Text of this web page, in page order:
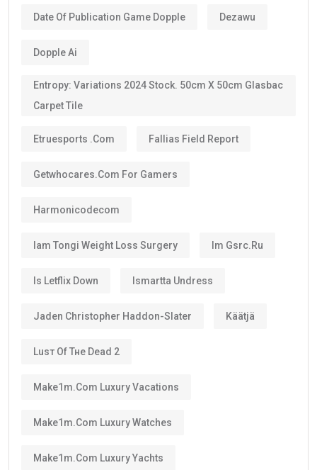
Date Of Publication Game Dopple Dezawu
Dopple Ai
Entropy: Variations 2024 Stock. 50cm X 50cm Glasbac
Carpet Tile
Etruesports .com Fallias Field Report
Getwhocares.com For Gamers
Harmonicodecom
Iam Tongi Weight Loss Surgery Im Gsrc.ru
Is Letflix Down Ismartta Undress
Jaden Christopher Haddon-Slater Käätjä
Luѕт Оf Тне Dеаd 2
Make1m.com Luxury Vacations
Make1m.com Luxury Watches
Make1m.com Luxury Yachts